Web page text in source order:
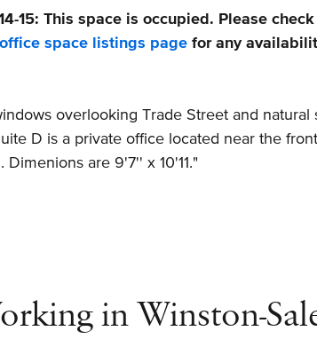
15: This space is occupied. Please
space listings page for any
overlooking Trade Street and natural
D is a private office located near the
Dimenions are 9'7'' x 10'11."
Office
in Winston-